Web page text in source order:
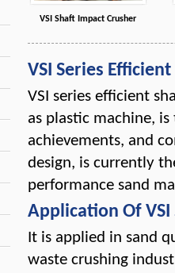
VSI Shaft Impact Crusher
VSI Series
VSI series efficient
as plastic machine,
achievements, and
design, is currently
performance sand
Application Of
It is applied in sand
waste crushing